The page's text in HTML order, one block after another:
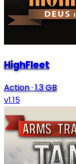
HighFleet
Action·1.3 GB
v1.15